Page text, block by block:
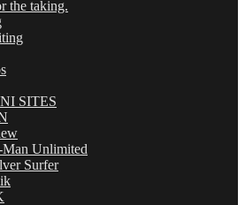
the taking.
SITES
Man Unlimited
Surfer